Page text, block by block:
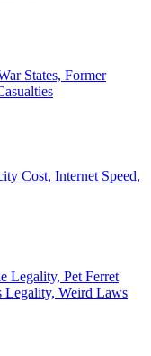
States, Former
Cost, Internet Speed,
Legality, Pet Ferret
Weird Laws